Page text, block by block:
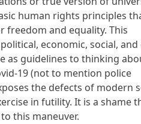
human rights principles
freedom and equality. This
economic, social,
as guidelines to thinking
19 (not to mention police
the defects of modern
in futility. It is a shame
this maneuver.